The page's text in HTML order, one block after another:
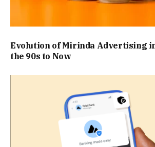
Evolution of Mirinda Advertising
the 90s to Now